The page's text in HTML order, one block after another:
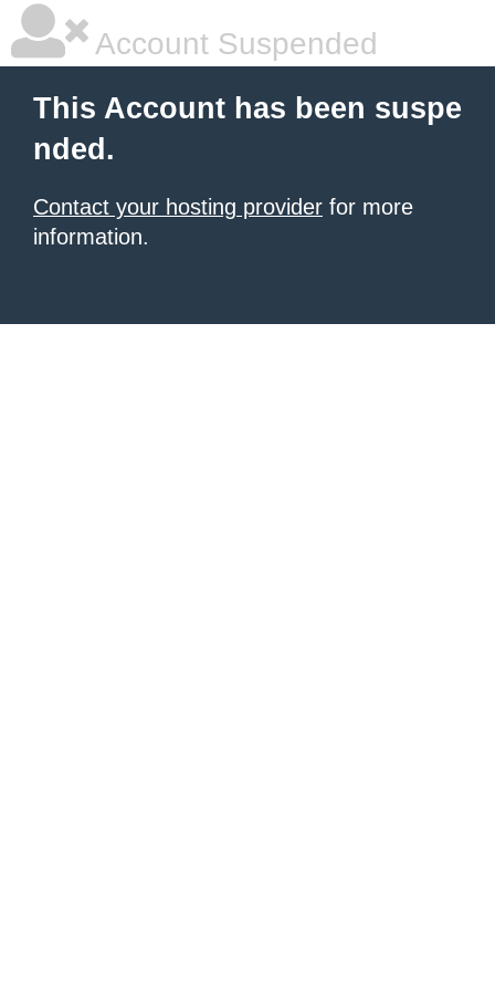
Account Suspended
This Account has been suspe
nded.
Contact your hosting provider for more
information.